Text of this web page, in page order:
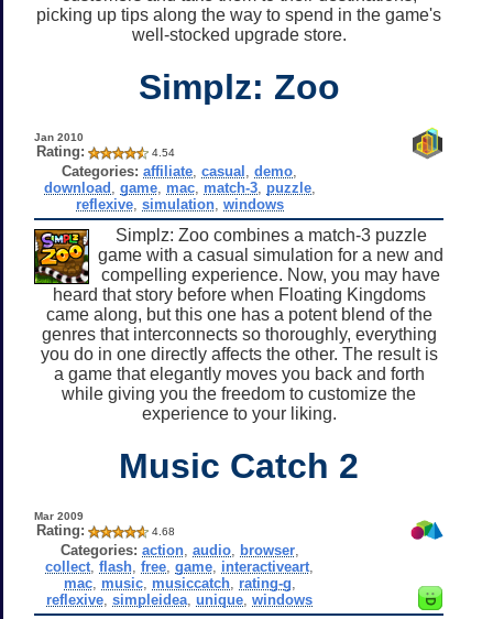
picking up tips along the way to spend in the game's
well-stocked upgrade store.
Simplz: Zoo
Jan 2010
Rating: 4.54
Categories: affiliate ,casual ,demo
download game, mac, match-3, puzzle,
reflexive, simulation, windows
Simplz: Zoo combines a match-3 puzzle
game with a casual simulation for a new and
compelling experience. Now, you may have
heard that story before when Floating Kingdoms
came along, but this one has a potent blend of the
genres that interconnects so thoroughly, everything
you do in one directly affects the other. The result is
a game that elegantly moves you back and forth
while giving you the freedom to customize the
experience to your liking.
Music Catch 2
Mar 2009
Rating: 4.68
Categories: action, audio, browser,
collect ,flash ,free ,game interactiveart
mac, music, musiccatch, rating-g
reflexive ,simpleidea ,unique ,windows